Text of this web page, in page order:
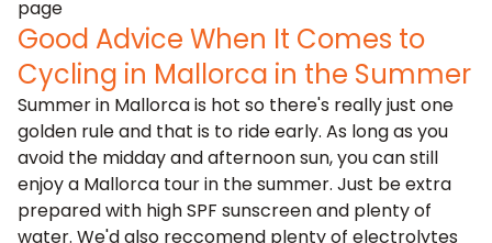
page
Good Advice When It Comes to
Cycling in Mallorca in the Summer
Summer in Mallorca is hot so there's really just one
golden rule and that is to ride early. As long as you
avoid the midday and afternoon sun, you can still
enjoy a Mallorca tour in the summer. Just be extra
prepared with high SPF sunscreen and plenty of
water. We'd also reccomend plenty of electrolytes